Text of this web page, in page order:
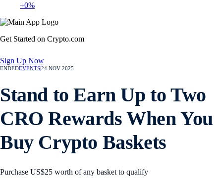
+0%
Get Started on Crypto.com
Sign Up Now
ENDEDEVENTS24 NOV 2025
Stand to Earn Up to Two
CRO Rewards When You
Buy Crypto Baskets
Purchase US$25 worth of any basket to qualify